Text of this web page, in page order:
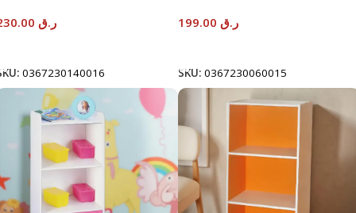
ر.ق
0367230140016
ر.ق
SKU: 0367230060015